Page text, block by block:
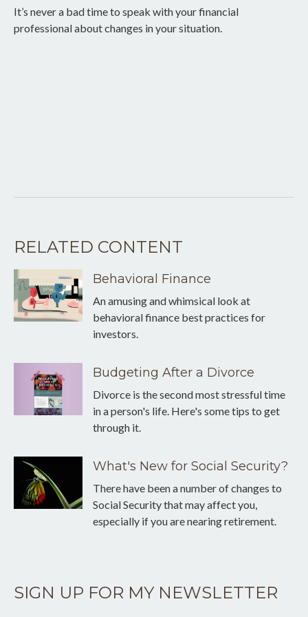
It’s never a bad time to speak with your financial
professional about changes in your situation.
RELATED CONTENT
Behavioral Finance
An amusing and whimsical look at
behavioral finance best practices for
investors.
Budgeting After a Divorce
Divorce is the second most stressful time
in a person's life. Here's some tips to get
through it.
What's New for Social Security?
There have been a number of changes to
Social Security that may affect you,
especially if you are nearing retirement.
SIGN UP FOR MY NEWSLETTER